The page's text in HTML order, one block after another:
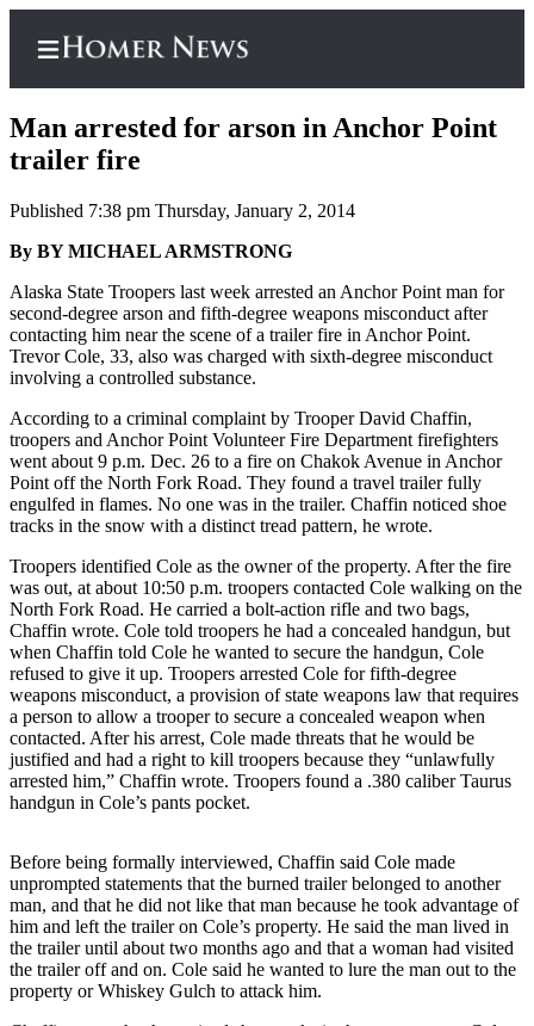
Home
Subscriber
Center
Subscribe
My
Frequently
Asked
Questions
Contact
Our
Subscriber
Center
Vacation
Hold
Carrier
Application
eEdition
Email
Newsletters
News
Crime
&
Man arrested for arson in Anchor Point
trailer fire
Published 7:38 pm Thursday, January 2, 2014
By BY MICHAEL ARMSTRONG
Alaska State Troopers last week arrested an Anchor Point man for
second-degree arson and fifth-degree weapons misconduct after
contacting him near the scene of a trailer fire in Anchor Point.
Trevor Cole, 33, also was charged with sixth-degree misconduct
involving a controlled substance.
According to a criminal complaint by Trooper David Chaffin,
troopers and Anchor Point Volunteer Fire Department firefighters
went about 9 p.m. Dec. 26 to a fire on Chakok Avenue in Anchor
Point off the North Fork Road. They found a travel trailer fully
engulfed in flames. No one was in the trailer. Chaffin noticed shoe
tracks in the snow with a distinct tread pattern, he wrote.
Troopers identified Cole as the owner of the property. After the fire
was out, at about 10:50 p.m. troopers contacted Cole walking on the
North Fork Road. He carried a bolt-action rifle and two bags,
Chaffin wrote. Cole told troopers he had a concealed handgun, but
when Chaffin told Cole he wanted to secure the handgun, Cole
refused to give it up. Troopers arrested Cole for fifth-degree
weapons misconduct, a provision of state weapons law that requires
a person to allow a trooper to secure a concealed weapon when
contacted. After his arrest, Cole made threats that he would be
justified and had a right to kill troopers because they “unlawfully
arrested him,” Chaffin wrote. Troopers found a .380 caliber Taurus
handgun in Cole’s pants pocket.
Before being formally interviewed, Chaffin said Cole made
unprompted statements that the burned trailer belonged to another
man, and that he did not like that man because he took advantage of
him and left the trailer on Cole’s property. He said the man lived in
the trailer until about two months ago and that a woman had visited
the trailer off and on. Cole said he wanted to lure the man out to the
property or Whiskey Gulch to attack him.